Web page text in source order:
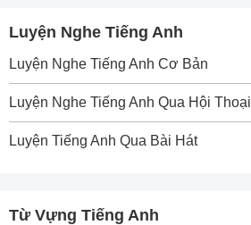
Luyện Nghe Tiếng Anh
Luyện Nghe Tiếng Anh Cơ Bản
Luyện Nghe Tiếng Anh Qua Hội Thoại
Luyện Tiếng Anh Qua Bài Hát
Từ Vựng Tiếng Anh